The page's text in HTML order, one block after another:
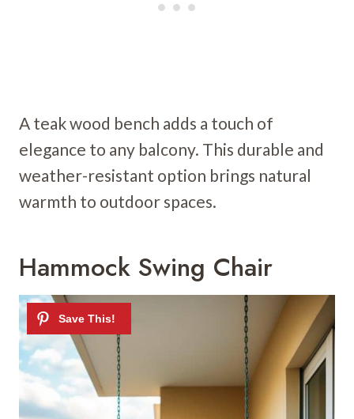
A teak wood bench adds a touch of
elegance to any balcony. This durable and
weather-resistant option brings natural
warmth to outdoor spaces.
Hammock Swing Chair